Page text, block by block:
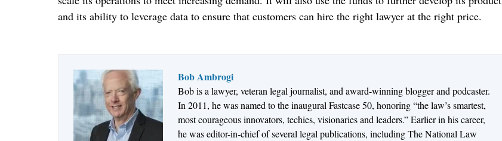
and its ability to leverage data to ensure that customers can hire the right lawyer at the right price.
Bob Ambrogi
Bob is a lawyer, veteran legal journalist, and award-winning blogger and podcaster.
In 2011, he was named to the inaugural Fastcase 50, honoring “the law’s smartest,
most courageous innovators, techies, visionaries and leaders.” Earlier in his career,
he was editor-in-chief of several legal publications, including The National Law